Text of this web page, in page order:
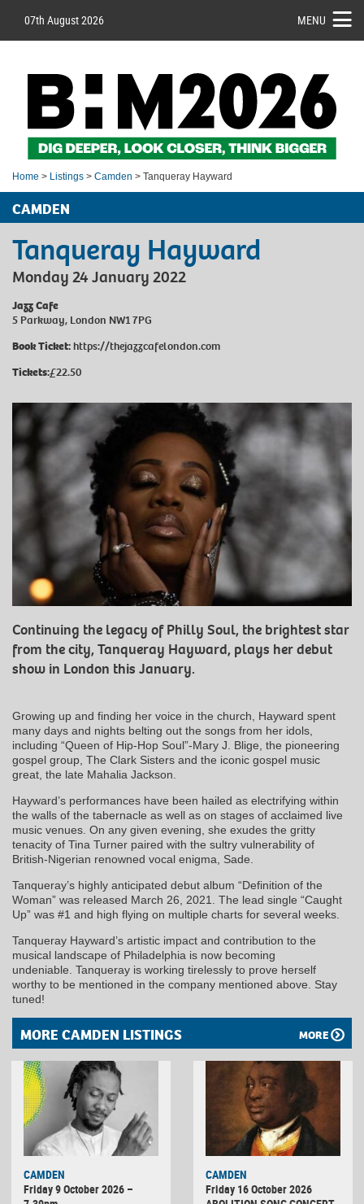
07th August 2026 MENU
Home > Listings > Camden > Tanqueray Hayward
CAMDEN
Tanqueray Hayward
Monday 24 January 2022
Jazz Cafe
5 Parkway, London NW1 7PG
Book Ticket:https://thejazzcafelondon.com
Tickets:£22.50
Continuing the legacy of Philly Soul, the brightest star
from the city, Tanqueray Hayward, plays her debut
show in London this January.
Growing up and finding her voice in the church, Hayward spent
many days and nights belting out the songs from her idols,
including “Queen of Hip-Hop Soul”-Mary J. Blige, the pioneering
gospel group, The Clark Sisters and the iconic gospel music
great, the late Mahalia Jackson.
Hayward’s performances have been hailed as electrifying within
the walls of the tabernacle as well as on stages of acclaimed live
music venues. On any given evening, she exudes the gritty
tenacity of Tina Turner paired with the sultry vulnerability of
British-Nigerian renowned vocal enigma, Sade.
Tanqueray’s highly anticipated debut album “Definition of the
Woman” was released March 26, 2021. The lead single “Caught
Up” was #1 and high flying on multiple charts for several weeks.
Tanqueray Hayward’s artistic impact and contribution to the
musical landscape of Philadelphia is now becoming
undeniable. Tanqueray is working tirelessly to prove herself
worthy to be mentioned in the company mentioned above. Stay
tuned!
MORE CAMDEN LISTINGS MORE
CAMDEN
Friday 9 October 2026 –
CAMDEN
Friday 16 October 2026